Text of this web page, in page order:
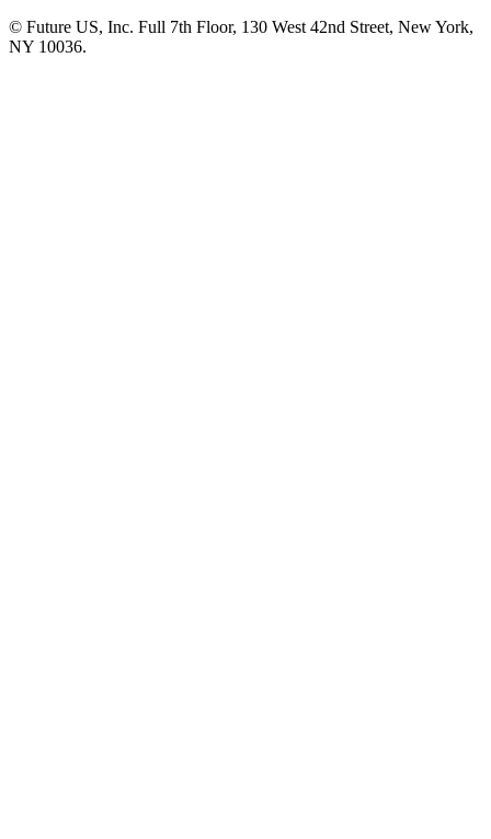
© Future US, Inc. Full 7th Floor, 130 West 42nd Street, New York,
NY 10036.